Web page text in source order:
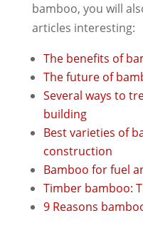
bamboo, you will
articles interesting:
The benefits of
The future of
Several ways to
building
Best varieties of
construction
Bamboo for fuel
Timber bamboo:
9 Reasons